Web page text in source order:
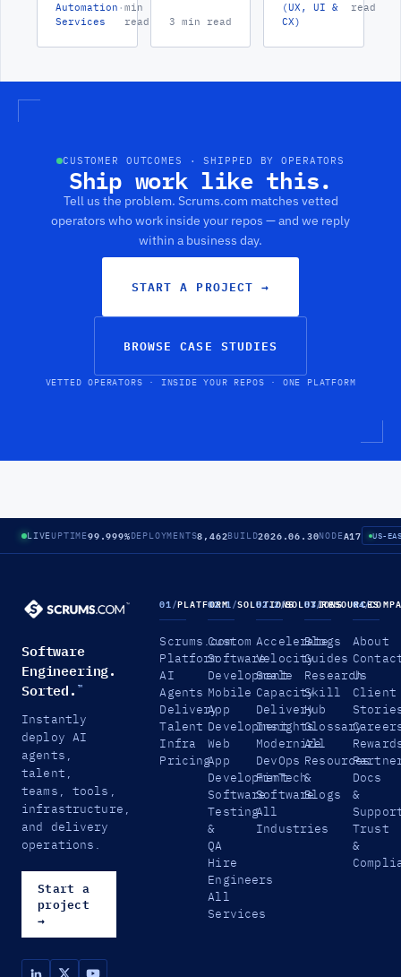
Automation
Services
· min
read
3 min read
(UX, UI &
CX)
read
CUSTOMER OUTCOMES · SHIPPED BY OPERATORS
Ship work like this.
Tell us the problem. Scrums.com matches vetted
operators who work inside your repos — and we reply
within a business day.
START A PROJECT →
BROWSE CASE STUDIES
VETTED OPERATORS · INSIDE YOUR REPOS · ONE PLATFORM
LIVEUPTIME99.999%DEPLOYMENTS8,462BUILD2026.06.30NODEA17 US-
Software
Engineering.
Sorted. ™
Instantly
deploy AI
agents,
talent,
teams, tools,
infrastructure,
and delivery
operations.
Start a
project
→
01/PLATFORM
Scrums.com
Platform
AI
Agents
Delivery
Talent
Infra
Pricing
02.1/SOLUTIONS
Custom
Software
Development
Mobile
App
Development
Web
App
Development
Software
Testing
&
QA
Hire
Engineers
All
Services
02.2/SOLUTIONS
Accelerate
Velocity
Scale
Capacity
Delivery
Insights
Modernize
DevOps
FinTech
Software
All
Industries
03/RESOURCES
Blogs
Guides
Research
Skill
Hub
Glossary
All
Resources
&
Blogs
04/
About
Us
Client
Docs
&
Trust
&